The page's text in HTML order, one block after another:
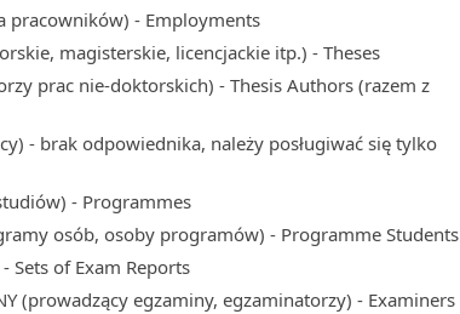
pracowników) - Employments
magisterskie, licencjackie itp.) - Theses
prac nie-doktorskich) - Thesis Authors (razem z
- brak odpowiednika, należy posługiwać się tylko
- Programmes
osób, osoby programów) - Programme Students
Sets of Exam Reports
(prowadzący egzaminy, egzaminatorzy) - Examiners